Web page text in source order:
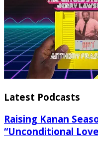
Latest Podcasts
Raising Kanan
“Unconditional